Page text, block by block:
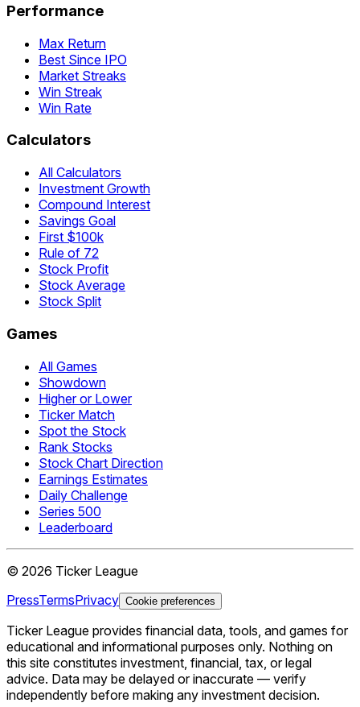
Performance
Max Return
Best Since IPO
Market Streaks
Win Streak
Win Rate
Calculators
All Calculators
Investment Growth
Compound Interest
Savings Goal
First $100k
Rule of 72
Stock Profit
Stock Average
Stock Split
Games
All Games
Showdown
Higher or Lower
Ticker Match
Spot the Stock
Rank Stocks
Stock Chart Direction
Earnings Estimates
Daily Challenge
Series 500
Leaderboard
© 2026 Ticker League
PressTermsPrivacy Cookie preferences
Ticker League provides financial data, tools, and games for
educational and informational purposes only. Nothing on
this site constitutes investment, financial, tax, or legal
advice. Data may be delayed or inaccurate — verify
independently before making any investment decision.